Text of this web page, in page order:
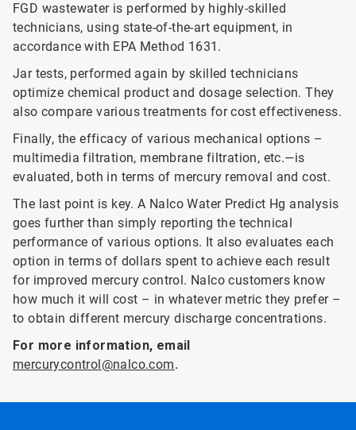
FGD wastewater is performed by highly-skilled
technicians, using state-of-the-art equipment, in
accordance with EPA Method 1631.
Jar tests, performed again by skilled technicians
optimize chemical product and dosage selection. They
also compare various treatments for cost effectiveness.
Finally, the efficacy of various mechanical options –
multimedia filtration, membrane filtration, etc.—is
evaluated, both in terms of mercury removal and cost.
The last point is key. A Nalco Water Predict Hg analysis
goes further than simply reporting the technical
performance of various options. It also evaluates each
option in terms of dollars spent to achieve each result
for improved mercury control. Nalco customers know
how much it will cost – in whatever metric they prefer –
to obtain different mercury discharge concentrations.
For more information, email
mercurycontrol@nalco.com.